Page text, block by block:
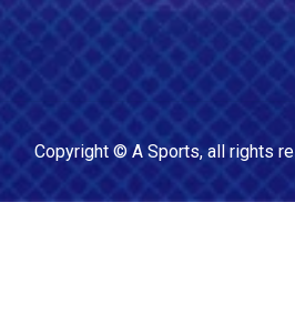
Copyright © A Sports, all rights